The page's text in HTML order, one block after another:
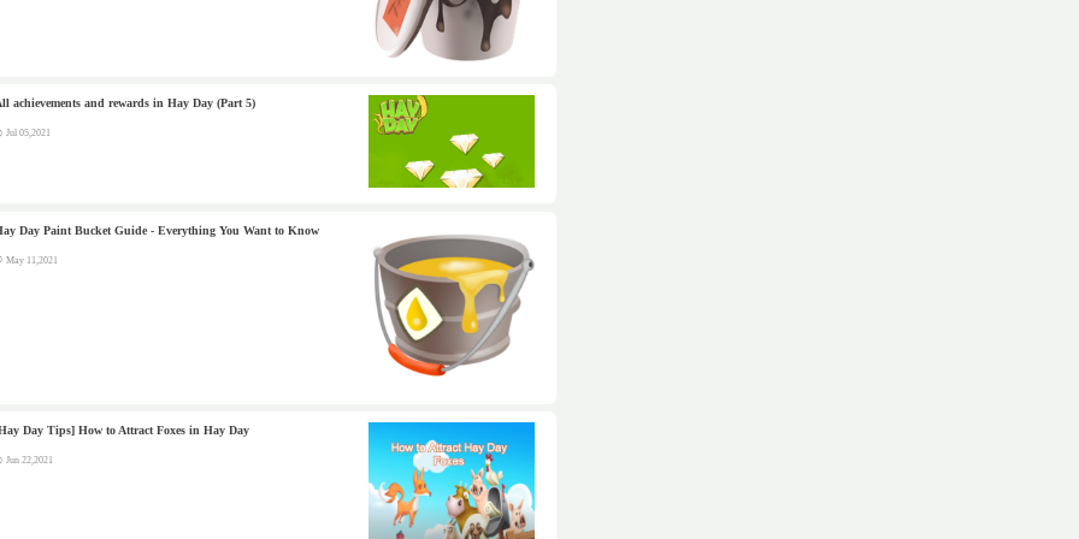
achievements and rewards in Hay Day (Part 5)
Jul 05,2021
Day Paint Bucket Guide - Everything You Want to Know
May 11,2021
Day Tips] How to Attract Foxes in Hay Day
Jun 22,2021